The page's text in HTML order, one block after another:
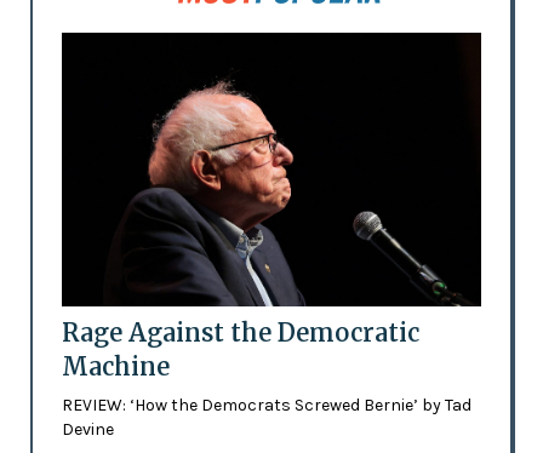
Rage Against the Democratic
Machine
REVIEW: ‘How the Democrats Screwed Bernie’ by Tad
Devine